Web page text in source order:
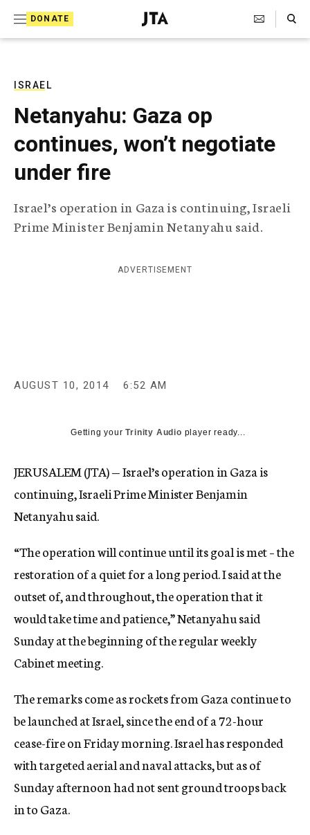
DONATE
J
e
T
e
l
e
p
h
A
Search Toggle
ISRAEL
Netanyahu: Gaza op
continues, won’t negotiate
under fire
Israel’s operation in Gaza is continuing, Israeli
Prime Minister Benjamin Netanyahu said.
ADVERTISEMENT
AUGUST 10, 2014 6:52 AM
Getting yourTrinity Audio player ready...
JERUSALEM (JTA) — Israel’s operation in Gaza is
continuing, Israeli Prime Minister Benjamin
Netanyahu said.
“The operation will continue until its goal is met – the
restoration of a quiet for a long period. I said at the
outset of, and throughout, the operation that it
would take time and patience,” Netanyahu said
Sunday at the beginning of the regular weekly
Cabinet meeting.
The remarks come as rockets from Gaza continue to
be launched at Israel, since the end of a 72-hour
cease-fire on Friday morning. Israel has responded
with targeted aerial and naval attacks, but as of
Sunday afternoon had not sent ground troops back
in to Gaza.